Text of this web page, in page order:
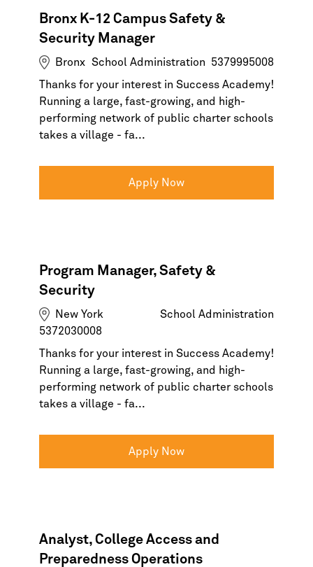
Bronx K-12 Campus Safety &
Security Manager
Bronx School Administration
5379995008
Thanks for your interest in Success Academy!
Running a large, fast-growing, and high-
performing network of public charter schools
takes a village - fa...
Apply Now
Program Manager, Safety &
Security
New York
School Administration
5372030008
Thanks for your interest in Success Academy!
Running a large, fast-growing, and high-
performing network of public charter schools
takes a village - fa...
Apply Now
Analyst, College Access and
Preparedness Operations